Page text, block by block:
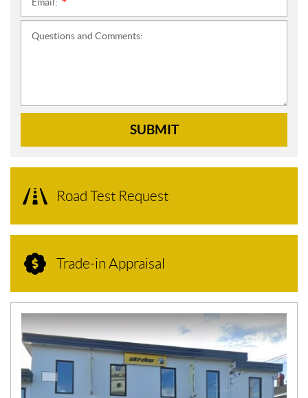
Questions and Comments:
SUBMIT
Road Test Request
Trade-in Appraisal
N
E
W
S